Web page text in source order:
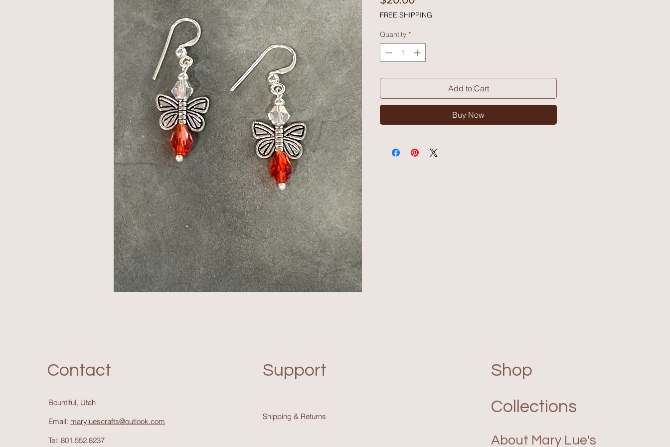
FREE SHIPPING
Quantity *
Add to Cart
Buy Now
Contact
Bountiful, Utah
Email: maryluescrafts@outlook.com
Tel: 801.552.8237
Support
Shipping & Returns
Shop
Collections
About Mary Lue's